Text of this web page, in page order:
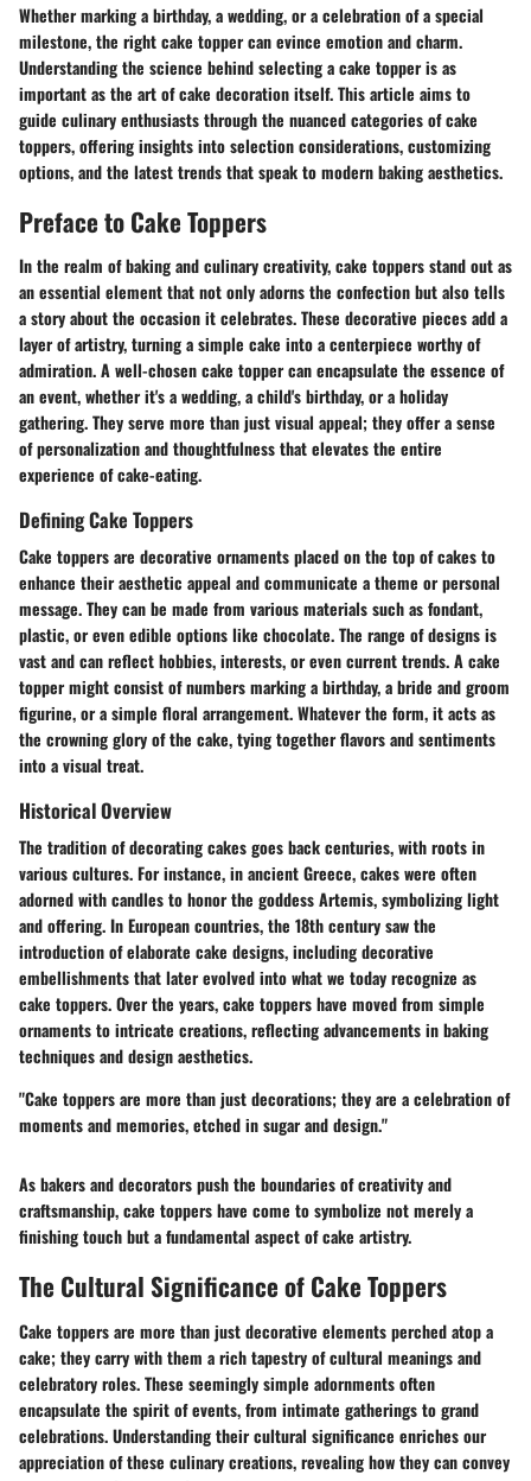
Whether marking a birthday, a wedding, or a celebration of a special
milestone, the right cake topper can evince emotion and charm.
Understanding the science behind selecting a cake topper is as
important as the art of cake decoration itself. This article aims to
guide culinary enthusiasts through the nuanced categories of cake
toppers, offering insights into selection considerations, customizing
options, and the latest trends that speak to modern baking aesthetics.
Preface to Cake Toppers
In the realm of baking and culinary creativity, cake toppers stand out as
an essential element that not only adorns the confection but also tells
a story about the occasion it celebrates. These decorative pieces add a
layer of artistry, turning a simple cake into a centerpiece worthy of
admiration. A well-chosen cake topper can encapsulate the essence of
an event, whether it's a wedding, a child's birthday, or a holiday
gathering. They serve more than just visual appeal; they offer a sense
of personalization and thoughtfulness that elevates the entire
experience of cake-eating.
Defining Cake Toppers
Cake toppers are decorative ornaments placed on the top of cakes to
enhance their aesthetic appeal and communicate a theme or personal
message. They can be made from various materials such as fondant,
plastic, or even edible options like chocolate. The range of designs is
vast and can reflect hobbies, interests, or even current trends. A cake
topper might consist of numbers marking a birthday, a bride and groom
figurine, or a simple floral arrangement. Whatever the form, it acts as
the crowning glory of the cake, tying together flavors and sentiments
into a visual treat.
Historical Overview
The tradition of decorating cakes goes back centuries, with roots in
various cultures. For instance, in ancient Greece, cakes were often
adorned with candles to honor the goddess Artemis, symbolizing light
and offering. In European countries, the 18th century saw the
introduction of elaborate cake designs, including decorative
embellishments that later evolved into what we today recognize as
cake toppers. Over the years, cake toppers have moved from simple
ornaments to intricate creations, reflecting advancements in baking
techniques and design aesthetics.
"Cake toppers are more than just decorations; they are a celebration of
moments and memories, etched in sugar and design."
As bakers and decorators push the boundaries of creativity and
craftsmanship, cake toppers have come to symbolize not merely a
finishing touch but a fundamental aspect of cake artistry.
The Cultural Significance of Cake Toppers
Cake toppers are more than just decorative elements perched atop a
cake; they carry with them a rich tapestry of cultural meanings and
celebratory roles. These seemingly simple adornments often
encapsulate the spirit of events, from intimate gatherings to grand
celebrations. Understanding their cultural significance enriches our
appreciation of these culinary creations, revealing how they can convey